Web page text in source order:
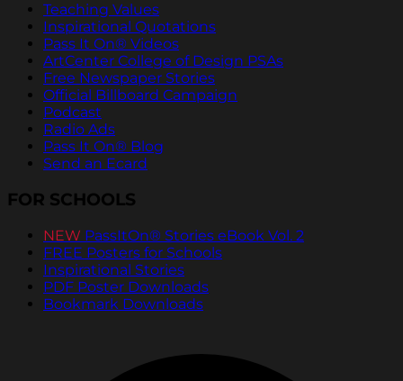
Teaching Values
Inspirational Quotations
Pass It On® Videos
ArtCenter College of Design PSAs
Free Newspaper Stories
Official Billboard Campaign
Podcast
Radio Ads
Pass It On® Blog
Send an Ecard
FOR SCHOOLS
NEW PassItOn® Stories eBook Vol. 2
FREE Posters for Schools
Inspirational Stories
PDF Poster Downloads
Bookmark Downloads